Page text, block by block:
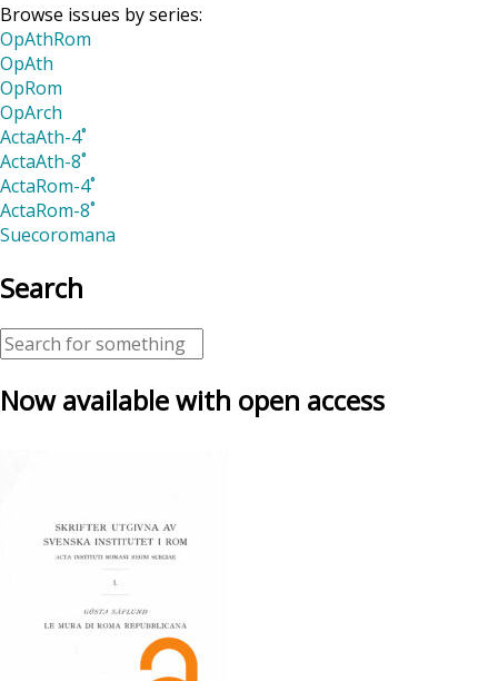
Browse issues by series:
OpAthRom
OpAth
OpRom
OpArch
ActaAth-4˚
ActaAth-8˚
ActaRom-4˚
ActaRom-8˚
Suecoromana
Search
Now available with open access